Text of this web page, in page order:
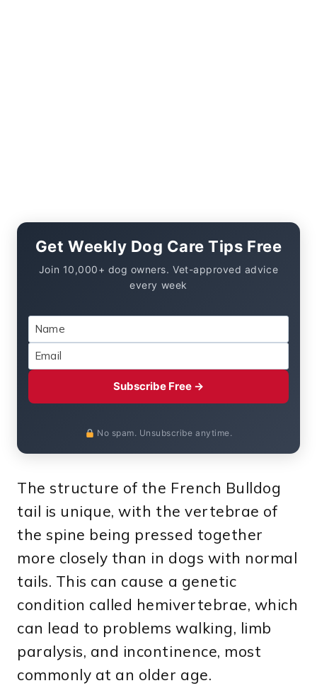
Get Weekly Dog Care Tips Free
Join 10,000+ dog owners. Vet-approved advice
every week
Subscribe Free →
No spam. Unsubscribe anytime.
The structure of the French Bulldog
tail is unique, with the vertebrae of
the spine being pressed together
more closely than in dogs with normal
tails. This can cause a genetic
condition called hemivertebrae, which
can lead to problems walking, limb
paralysis, and incontinence, most
commonly at an older age.